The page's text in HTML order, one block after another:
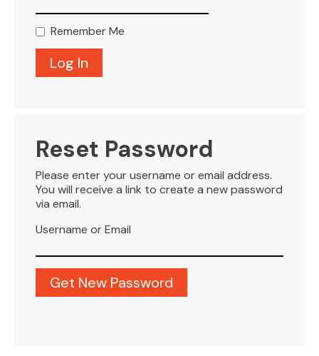
Remember Me
Reset Password
Please enter your username or email address.
You will receive a link to create a new password
via email.
Username or Email
BLOG